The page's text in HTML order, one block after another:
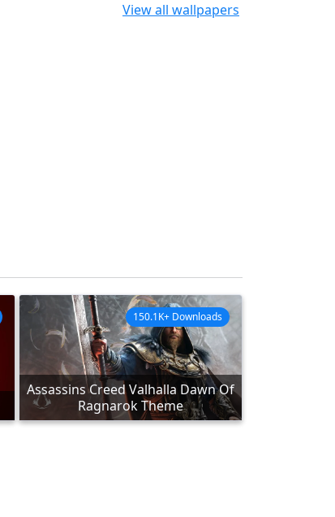
View all wallpapers
Assassins Creed Valhalla Dawn Of
Ragnarok Theme
150.1K+ Downloads